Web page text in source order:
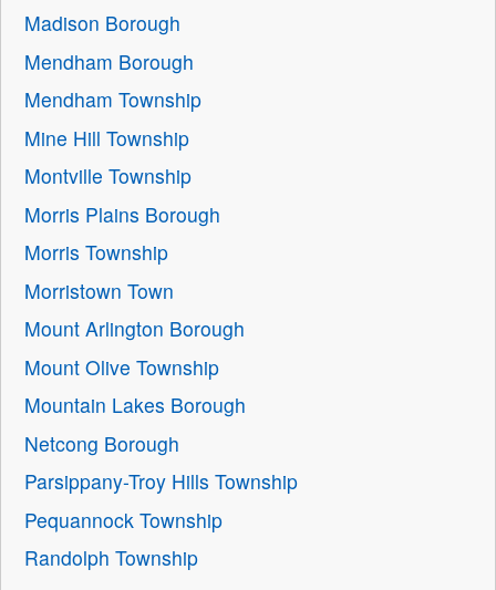
Madison Borough
Mendham Borough
Mendham Township
Mine Hill Township
Montville Township
Morris Plains Borough
Morris Township
Morristown Town
Mount Arlington Borough
Mount Olive Township
Mountain Lakes Borough
Netcong Borough
Parsippany-Troy Hills Township
Pequannock Township
Randolph Township